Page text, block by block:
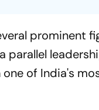
prominent
parallel
of India's